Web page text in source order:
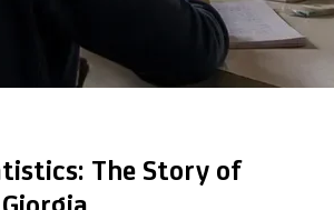
The Story of